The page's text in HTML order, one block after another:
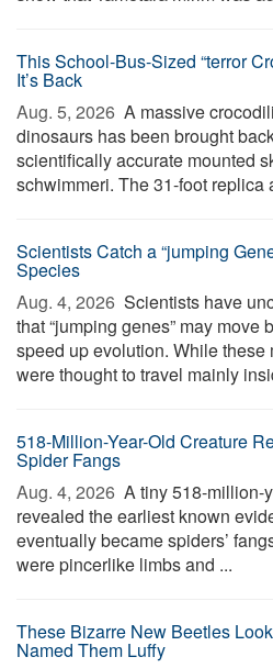
This School-Bus-Sized “terror
It’s Back
Aug. 5, 2026  A massive
dinosaurs has been brought
scientifically accurate mounted
schwimmeri. The 31-foot replica
Scientists Catch a “jumping
Species
Aug. 4, 2026  Scientists have
that “jumping genes” may move
speed up evolution. While
were thought to travel mainly
518-Million-Year-Old Creature
Spider Fangs
Aug. 4, 2026  A tiny 518-million-
revealed the earliest known
eventually became spiders’
were pincerlike limbs and ...
These Bizarre New Beetles
Named Them Luffy